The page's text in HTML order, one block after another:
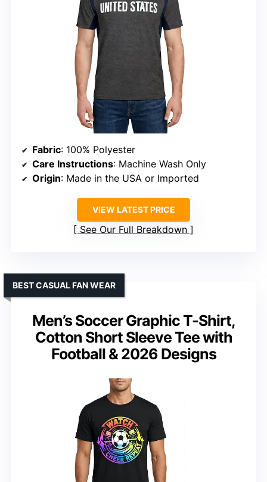
Fabric: 100% Polyester
Care Instructions: Machine Wash Only
Origin: Made in the USA or Imported
VIEW LATEST PRICE
See Our Full Breakdown
Men’s Soccer Graphic T-Shirt,
Cotton Short Sleeve Tee with
Football & 2026 Designs
BEST CASUAL FAN WEAR